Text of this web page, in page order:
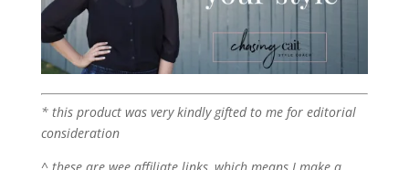
* this product was very kindly gifted to me for editorial
consideration